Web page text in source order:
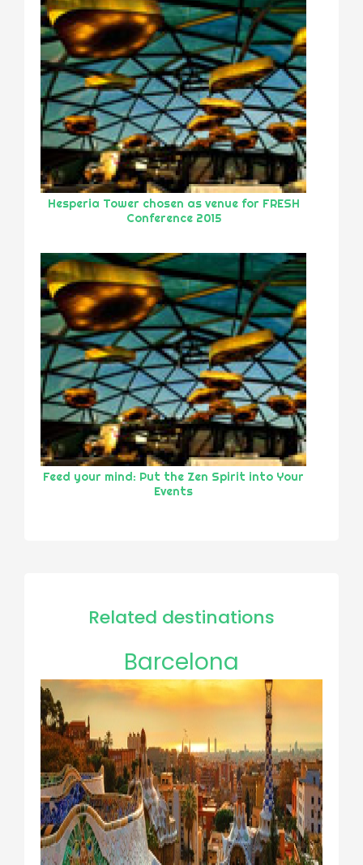
Hesperia Tower chosen as venue for FRESH
Conference 2015
Feed your mind: Put the Zen Spirit into Your
Events
Related destinations
Barcelona